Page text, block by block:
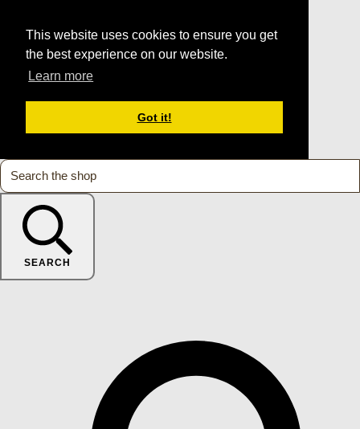
This website uses cookies to ensure you get
the best experience on our website.
Learn more
Got it!
SEARCH